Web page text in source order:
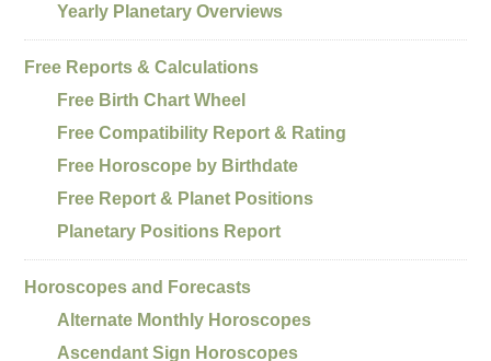
Yearly Planetary Overviews
Free Reports & Calculations
Free Birth Chart Wheel
Free Compatibility Report & Rating
Free Horoscope by Birthdate
Free Report & Planet Positions
Planetary Positions Report
Horoscopes and Forecasts
Alternate Monthly Horoscopes
Ascendant Sign Horoscopes